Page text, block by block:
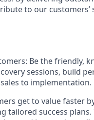
to our
Be the friendly,
sessions, build
to implementation.
get to value faster
tailored success